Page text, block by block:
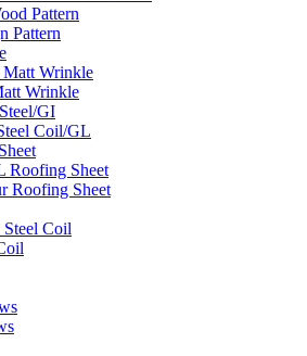
Pattern
Pattern
Matt Wrinkle
Wrinkle
GI
Coil/GL
Roofing Sheet
Roofing Sheet
Coil